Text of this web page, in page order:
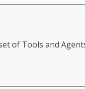
of Tools and